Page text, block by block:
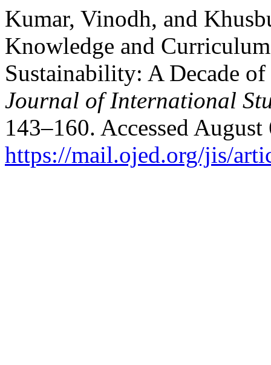
Kumar, Vinodh, and
Knowledge and
Sustainability: A Decade
Journal of International
143–160. Accessed
https://mail.ojed.org/jis/